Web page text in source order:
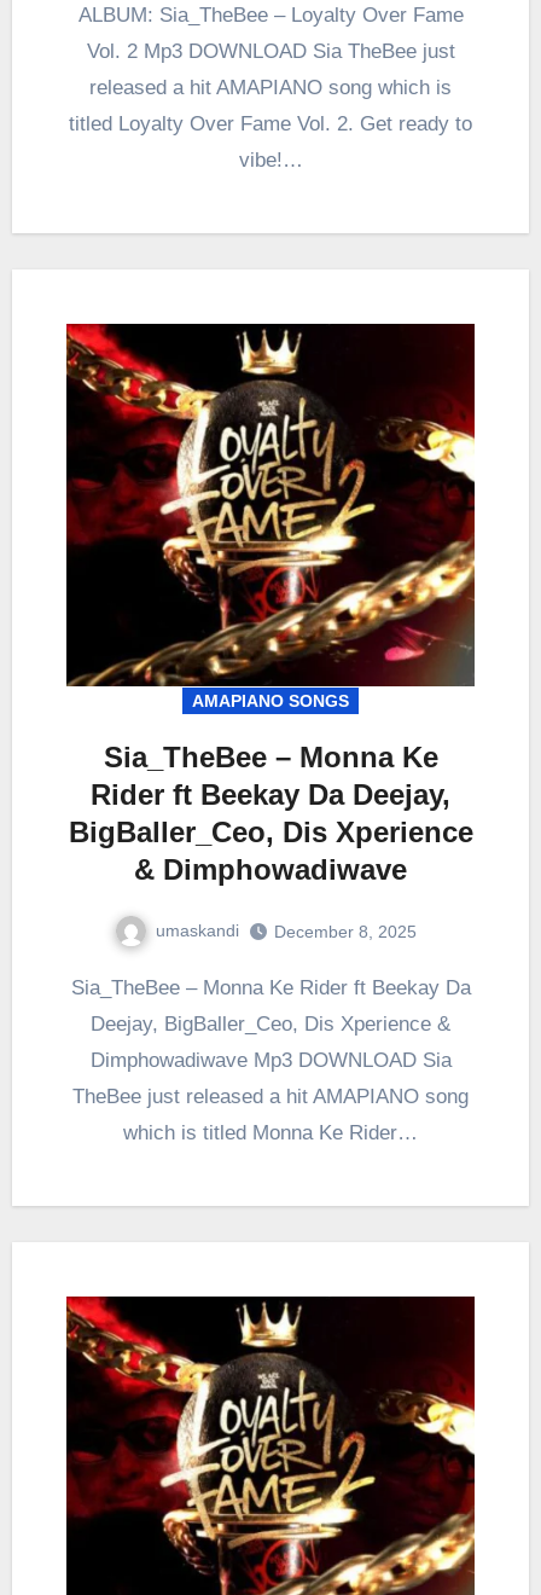
ALBUM: Sia_TheBee – Loyalty Over Fame
Vol. 2 Mp3 DOWNLOAD Sia TheBee just
released a hit AMAPIANO song which is
titled Loyalty Over Fame Vol. 2. Get ready to
vibe!…
AMAPIANO SONGS
Sia_TheBee – Monna Ke
Rider ft Beekay Da Deejay,
BigBaller_Ceo, Dis Xperience
& Dimphowadiwave
umaskandi December 8, 2025
Sia_TheBee – Monna Ke Rider ft Beekay Da
Deejay, BigBaller_Ceo, Dis Xperience &
Dimphowadiwave Mp3 DOWNLOAD Sia
TheBee just released a hit AMAPIANO song
which is titled Monna Ke Rider…